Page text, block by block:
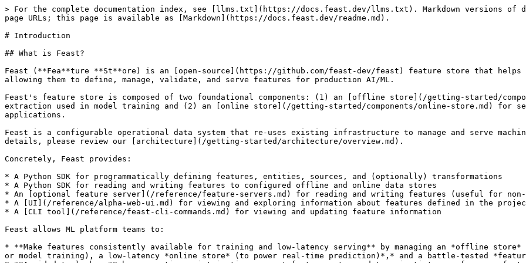
> For the complete documentation index, see [llms.txt](https://docs.feast.dev/llms.txt). Markdown versions of documentation pages are available by appending `.md` to page URLs; this page is available as [Markdown](https://docs.feast.dev/readme.md).

# Introduction

## What is Feast?

Feast (**Fea**ture **St**ore) is an [open-source](https://github.com/feast-dev/feast) feature store that helps teams operate production ML systems at scale by allowing them to define, manage, validate, and serve features for production AI/ML.

Feast's feature store is composed of two foundational components: (1) an [offline store](/getting-started/components/offline-store.md) for historical feature extraction used in model training and (2) an [online store](/getting-started/components/online-store.md) for serving features at low-latency in production systems and applications.

Feast is a configurable operational data system that re-uses existing infrastructure to manage and serve machine learning features to real-time models. For more details, please review our [architecture](/getting-started/architecture/overview.md).

Concretely, Feast provides:

* A Python SDK for programmatically defining features, entities, sources, and (optionally) transformations
* A Python SDK for reading and writing features to configured offline and online data stores
* An [optional feature server](/reference/feature-servers.md) for reading and writing features (useful for non-python languages)
* A [UI](/reference/alpha-web-ui.md) for viewing and exploring information about features defined in the project
* A [CLI tool](/reference/feast-cli-commands.md) for viewing and updating feature information

Feast allows ML platform teams to:

* **Make features consistently available for training and low-latency serving** by managing an *offline store* (to process historical data for scale-out batch scoring or model training), a low-latency *online store* (to power real-time prediction)*,* and a battle-tested *feature server* (to serve pre-computed features online).
* **Avoid data leakage** by generating point-in-time correct feature sets so data scientists can focus on feature engineering rather than debugging error-prone dataset joining logic. This ensures that future feature values do not leak to models during training.
* **Decouple ML from data infrastructure** by providing a single data access layer that abstracts feature storage from feature retrieval, ensuring models remain portable as you move from training models to serving models, from batch models to real-time models, and from one data infra system to another.

{% hint style="info" %}
**Note:** Feast today primarily addresses *timestamped structured data*.
{% endhint %}

![](/files/cssBW7uBR13B1Be865Au)

{% hint style="info" %}
**Note:** Feast uses a push model for online serving. This means that the feature store pushes feature values to the online store, which reduces the latency of feature retrieval. This is more efficient than a pull model, where the model serving system must make a request to the feature store to retrieve feature values. See [this document](/getting-started/architecture/push-vs-pull-model.md) for a more detailed discussion.
{% endhint %}

## Who is Feast for?

Feast helps ML platform/MLOps teams with DevOps experience productionize real-time models. Feast also helps these teams build a feature platform that improves collaboration between data engineers, software engineers, machine learning engineers, and data scientists.

* *For Data Scientists*: Feast is a tool where you can easily define, store, and retrieve your features for both model development and model deployment. By using Feast, you can focus on what you do best: build features that power your AI/ML models and maximize the value of your data.   &#x20;
* *For MLOps Engineers*: Feast is a library that allows you to connect your existing infrastructure (e.g., online database, application server, microservice, analytical database, and orchestration tooling) that enables your Data Scientists to ship features for their models to production using a friendly SDK without having to be concerned with software engineering challenges that occur from serving real-time production systems. By using Feast, you can focus on maintaining a resilient system, instead of implementing features for Data Scientists.   &#x20;
* *For Data Engineers*: Feast provides a centralized catalog for storing feature definitions, allowing one to maintain a single source of truth for feature data. It provides the abstraction for reading and writing to many different types of offline and online data stores. Using either the provided Python SDK or the feature server service, users can write data to the online and/or offline stores and then read that data out again in either low-latency online scenarios for model inference, or in batch scenarios for model training.
* *For AI Engineers*: Feast provides a platform designed to scale your AI applications by enabling seamless integration of richer data and facilitating fine-tuning. With Feast, you can optimize the performance of your AI models while ensuring a scalable and efficient data pipeline.

![](/files/Xe0ZM7D1pRKRTg7yk58J)

## What Feast is not?

### Feast is not

* **An** [**ETL**](https://en.wikipedia.org/wiki/Extract,_transform,_load) / [**ELT**](https://en.wikipedia.org/wiki/Extract,_load,_transform) **system.** Feast is not a general purpose data pipelining system. Users often leverage tools like [dbt](https://www.getdbt.com) to manage upstream data transformations. Feast does support some [transformations](/getting-started/architecture/feature-transformation.md).
* **A data orchestration tool:** Feast does not manage or orchestrate complex workflow DAGs. It relies on upstream data pipelines to produce feature values and integrations with tools like [Airflow](https://airflow.apache.org) to make features consistently available.
* **A data warehouse:** Feast is not a replacement for your data warehouse or the source of truth for all transformed data in your organization. Rather, Feast is a lightweight downstream layer that can serve data from an existing data warehouse (or other data sources) to models in production.
* **A database:** Feast is not a database, but helps manage data stored in other systems (e.g. BigQuery, Snowflake, DynamoDB, Redis) to make features consistently available at training / serving time

### Feast does not *fully* solve

* **reproducible model training / model backtesting / experiment management**: Feast captures feature and model metadata, but does not version-control datasets / labels or manage